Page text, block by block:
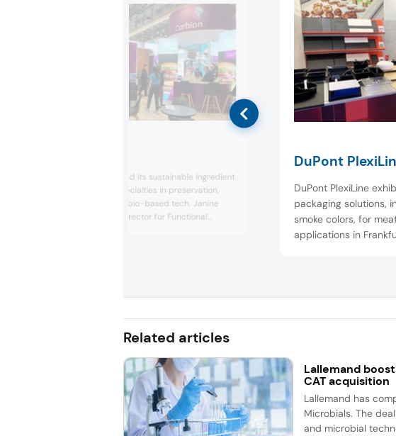
Corbion presented its sustainable ingredient
solutions and specialties in preservation,
food safety, and bio-based tech. Janine
Gierman, sales director for Functional
DuPont
DuPont PlexiLine
packaging solutions,
smoke colors, for
applications in
Related articles
Lallemand
CAT acquisition
Lallemand has
Microbials. The
and microbial